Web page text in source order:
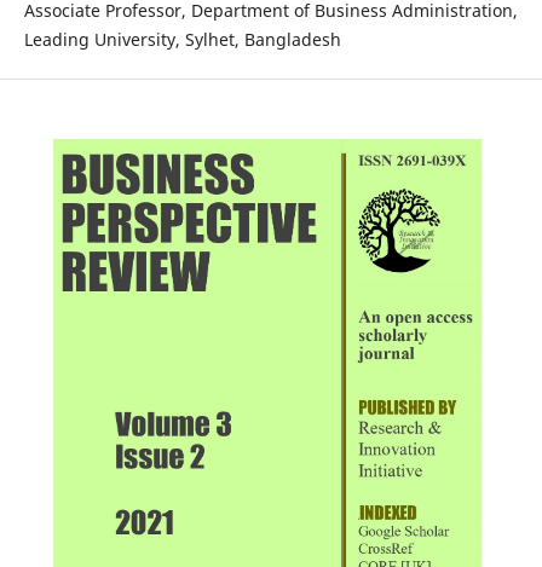
Associate Professor, Department of Business Administration,
Leading University, Sylhet, Bangladesh